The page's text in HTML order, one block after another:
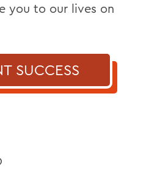
you to our lives on
SUCCESS